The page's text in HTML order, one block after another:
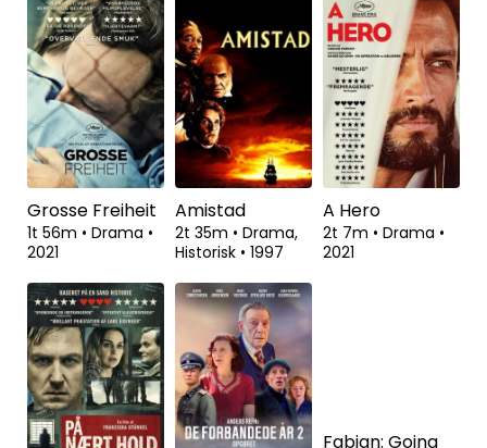
Hændelsen
1t 40m• Drama •
2021
Memory Box
1t 42m• Drama•
2021
Costa Brava,
Libanon
1t 46m • Drama•
2021
Grosse Freiheit
1t 56m• Drama•
Amistad
2t 35m• Drama,
2t 7m• Drama